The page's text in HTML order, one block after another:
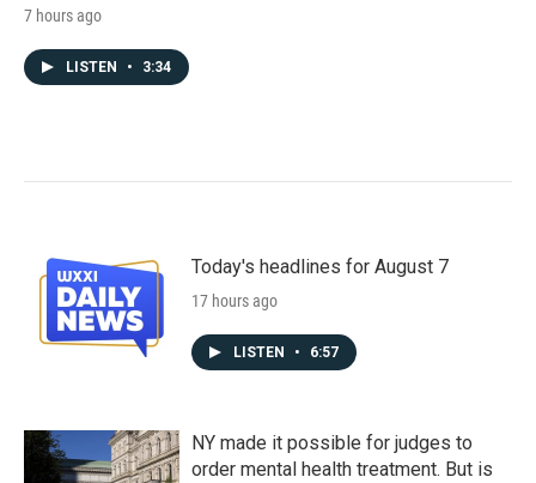
7 hours ago
LISTEN • 3:34
Today's headlines for August 7
17 hours ago
LISTEN • 6:57
NY made it possible for judges to
order mental health treatment. But is